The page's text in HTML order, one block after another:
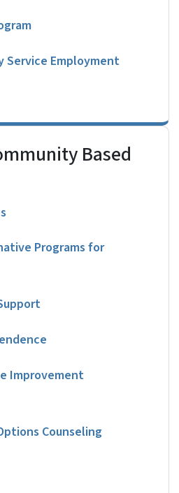
Service Employment
Based
Programs for
Improvement
Counseling